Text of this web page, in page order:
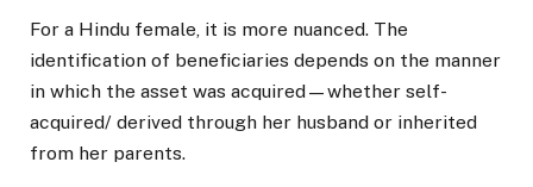
For a Hindu female, it is more nuanced. The
identification of beneficiaries depends on the manner
in which the asset was acquired—whether self-
acquired/ derived through her husband or inherited
from her parents.